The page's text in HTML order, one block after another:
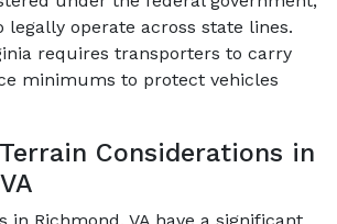
operate across state lines.
requires transporters to carry
minimums to protect vehicles
Considerations in